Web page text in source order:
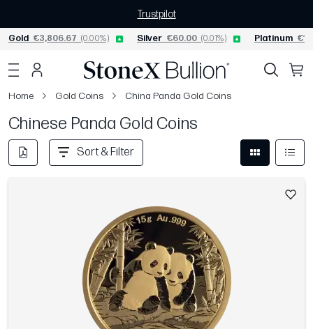
Trustpilot
Gold €3,806.67 (0.00%) Silver €60.00 (0.01%) Platinum
Home Gold Coins China Panda Gold Coins
Chinese Panda Gold Coins
Sort & Filter